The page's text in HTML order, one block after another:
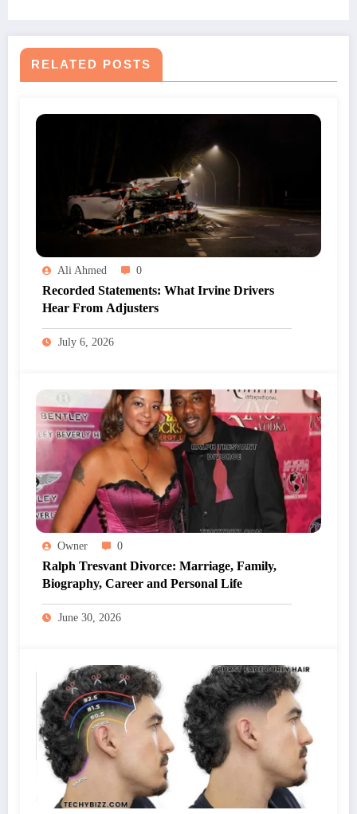
RELATED POSTS
Ali Ahmed 0
Recorded Statements: What Irvine Drivers
Hear From Adjusters
July 6, 2026
Owner 0
Ralph Tresvant Divorce: Marriage, Family,
Biography, Career and Personal Life
June 30, 2026